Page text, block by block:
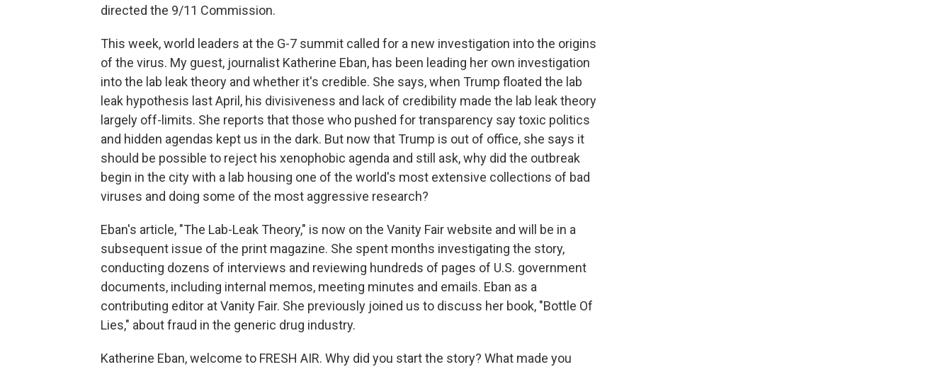
directed the 9/11 Commission.
This week, world leaders at the G-7 summit called for a new investigation into the origins
of the virus. My guest, journalist Katherine Eban, has been leading her own investigation
into the lab leak theory and whether it's credible. She says, when Trump floated the lab
leak hypothesis last April, his divisiveness and lack of credibility made the lab leak theory
largely off-limits. She reports that those who pushed for transparency say toxic politics
and hidden agendas kept us in the dark. But now that Trump is out of office, she says it
should be possible to reject his xenophobic agenda and still ask, why did the outbreak
begin in the city with a lab housing one of the world's most extensive collections of bad
viruses and doing some of the most aggressive research?
Eban's article, "The Lab-Leak Theory," is now on the Vanity Fair website and will be in a
subsequent issue of the print magazine. She spent months investigating the story,
conducting dozens of interviews and reviewing hundreds of pages of U.S. government
documents, including internal memos, meeting minutes and emails. Eban as a
contributing editor at Vanity Fair. She previously joined us to discuss her book, "Bottle Of
Lies," about fraud in the generic drug industry.
Katherine Eban, welcome to FRESH AIR. Why did you start the story? What made you